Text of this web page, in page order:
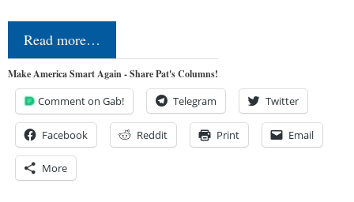
Read more…
Make America Smart Again - Share Pat's Columns!
Comment on Gab! Telegram Twitter
Facebook Reddit Print Email
More